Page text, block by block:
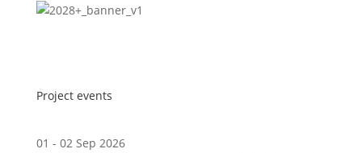
Project events
01 - 02 Sep 2026